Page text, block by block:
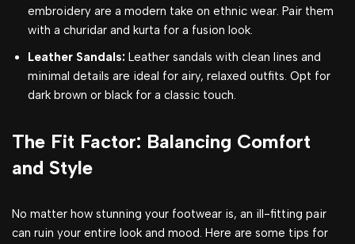
embroidery are a modern take on ethnic wear. Pair them
with a churidar and kurta for a fusion look.
Leather Sandals: Leather sandals with clean lines and
minimal details are ideal for airy, relaxed outfits. Opt for
dark brown or black for a classic touch.
The Fit Factor: Balancing Comfort
and Style
No matter how stunning your footwear is, an ill-fitting pair
can ruin your entire look and mood. Here are some tips for